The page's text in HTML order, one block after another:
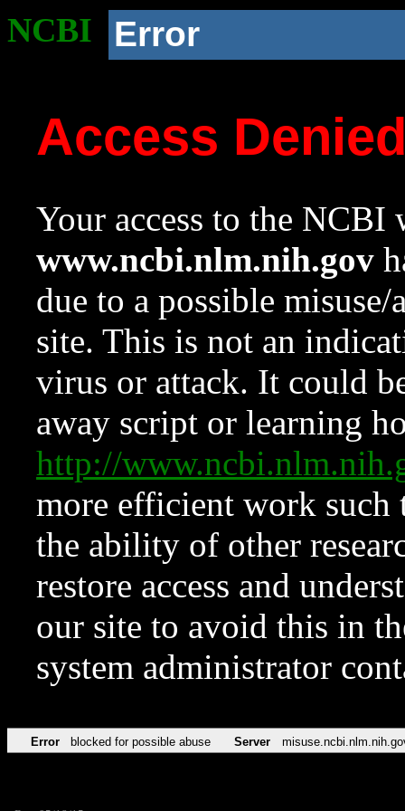
NCBI Error
Access
Your access to the NCBI
www.ncbi.nlm.nih.gov
due to a possible
site. This is not an
virus or attack. It could
away script or learning
http://
more efficient work such
the ability of other
restore access and
our site to avoid this in
system administrator
Error blocked for possible abuse Server